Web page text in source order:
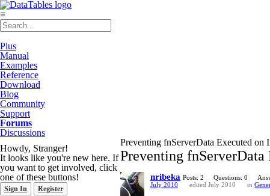
≡
Plus
Manual
Examples
Reference
Download
Blog
Community
Support
Forums
Discussions
Howdy, Stranger!
It looks like you're new here. If
you want to get involved, click
one of these buttons!
Sign In Register
Preventing fnServerData Executed on
Preventing fnServerData
nribeka Posts: 2 Questions: 0
July 2010
edited July 2010 in